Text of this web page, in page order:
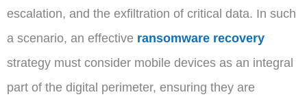
escalation, and the exfiltration of critical data. In such
a scenario, an effective ransomware recovery
strategy must consider mobile devices as an integral
part of the digital perimeter, ensuring they are